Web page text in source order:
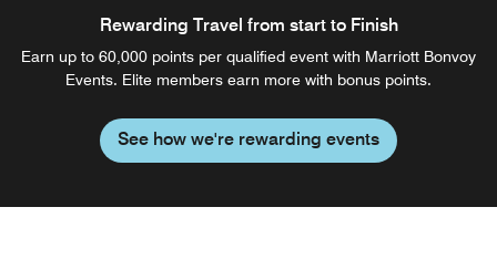
Rewarding Travel from start to Finish
Earn up to 60,000 points per qualified event with Marriott Bonvoy
Events. Elite members earn more with bonus points.
See how we're rewarding events